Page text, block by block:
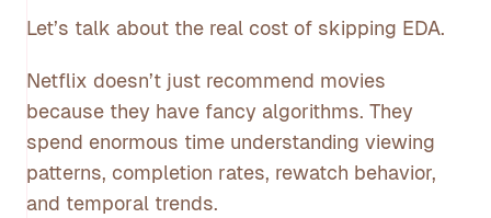
Let’s talk about the real cost of skipping EDA.
Netflix doesn’t just recommend movies
because they have fancy algorithms. They
spend enormous time understanding viewing
patterns, completion rates, rewatch behavior,
and temporal trends.